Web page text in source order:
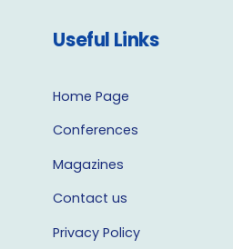
Useful Links
Home Page
Conferences
Magazines
Contact us
Privacy Policy